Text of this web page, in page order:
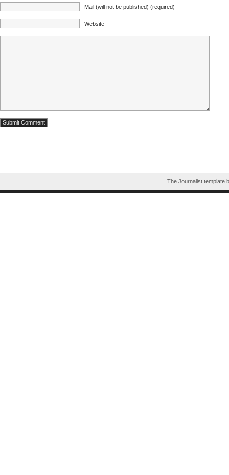
Mail (will not be published) (required)
Website
The Journalist template